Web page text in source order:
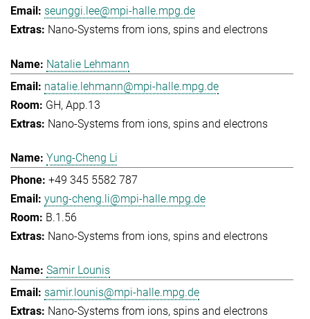
seunggi.lee@mpi-halle.mpg.de
Nano-Systems from ions, spins and electrons
Natalie Lehmann
natalie.lehmann@mpi-halle.mpg.de
GH, App.13
Nano-Systems from ions, spins and electrons
Yung-Cheng Li
+49 345 5582 787
yung-cheng.li@mpi-halle.mpg.de
B.1.56
Nano-Systems from ions, spins and electrons
Samir Lounis
samir.lounis@mpi-halle.mpg.de
Nano-Systems from ions, spins and electrons